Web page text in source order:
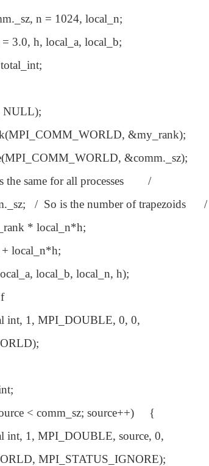
n = 1024, local_n;
h, local_a, local_b;
&my_rank);
&comm._sz);
same for all processes /
/ So is the number of trapezoids /
* local_n*h;
local_n*h;
local_b, local_n, h);
1, MPI_DOUBLE, 0, 0,
< comm_sz; source++) {
1, MPI_DOUBLE, source, 0,
MPI_STATUS_IGNORE);